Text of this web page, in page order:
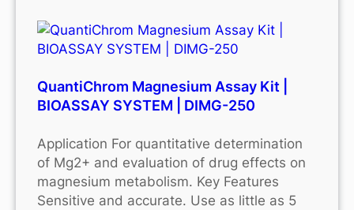
QuantiChrom Magnesium Assay Kit |
BIOASSAY SYSTEM | DIMG-250
Application For quantitative determination
of Mg2+ and evaluation of drug effects on
magnesium metabolism. Key Features
Sensitive and accurate. Use as little as 5